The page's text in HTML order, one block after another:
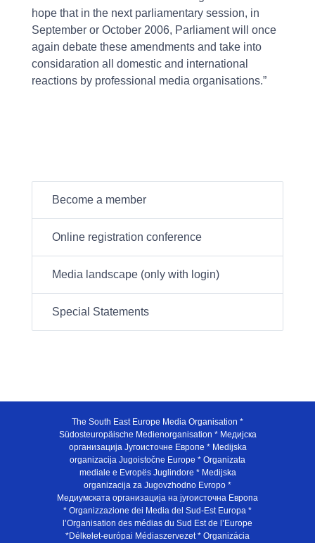
hope that in the next parliamentary session, in
September or October 2006, Parliament will once
again debate these amendments and take into
considaration all domestic and international
reactions by professional media organisations.”
Become a member
Online registration conference
Media landscape (only with login)
Special Statements
The South East Europe Media Organisation *
Südosteuropäische Medienorganisation * Медијска
организација Југоисточне Европе * Medijska
organizacija Jugoistočne Europe * Organizata
mediale e Evropës Juglindore * Medijska
organizacija za Jugovzhodno Evropo *
Медиумската организација на југоисточна Европа
* Organizzazione dei Media del Sud-Est Europa *
l’Organisation des médias du Sud Est de l’Europe
*Délkelet-európai Médiaszervezet * Organizácia